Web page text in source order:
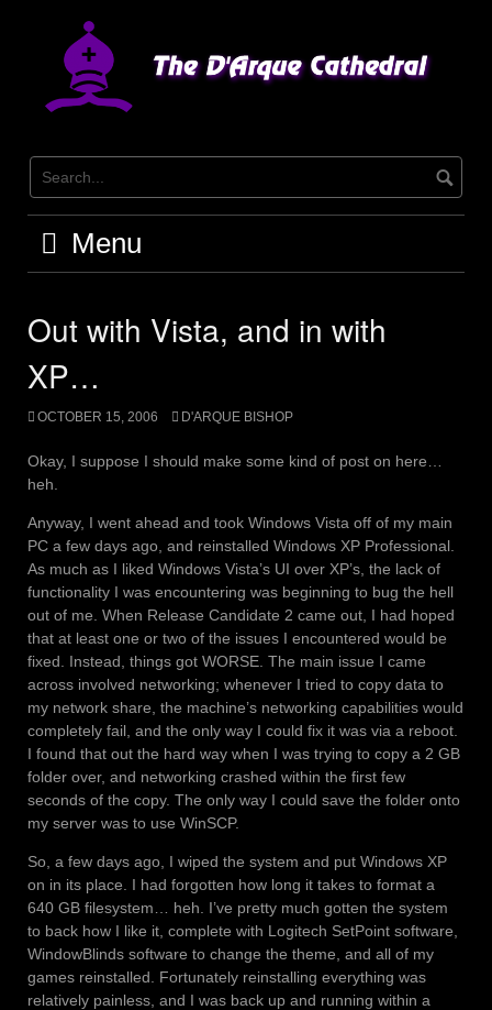
Menu
Out with Vista, and in with
XP…
OCTOBER 15, 2006 D'ARQUE BISHOP
Okay, I suppose I should make some kind of post on here…
heh.
Anyway, I went ahead and took Windows Vista off of my main
PC a few days ago, and reinstalled Windows XP Professional.
As much as I liked Windows Vista’s UI over XP’s, the lack of
functionality I was encountering was beginning to bug the hell
out of me. When Release Candidate 2 came out, I had hoped
that at least one or two of the issues I encountered would be
fixed. Instead, things got WORSE. The main issue I came
across involved networking; whenever I tried to copy data to
my network share, the machine’s networking capabilities would
completely fail, and the only way I could fix it was via a reboot.
I found that out the hard way when I was trying to copy a 2 GB
folder over, and networking crashed within the first few
seconds of the copy. The only way I could save the folder onto
my server was to use WinSCP.
So, a few days ago, I wiped the system and put Windows XP
on in its place. I had forgotten how long it takes to format a
640 GB filesystem… heh. I’ve pretty much gotten the system
to back how I like it, complete with Logitech SetPoint software,
WindowBlinds software to change the theme, and all of my
games reinstalled. Fortunately reinstalling everything was
relatively painless, and I was back up and running within a